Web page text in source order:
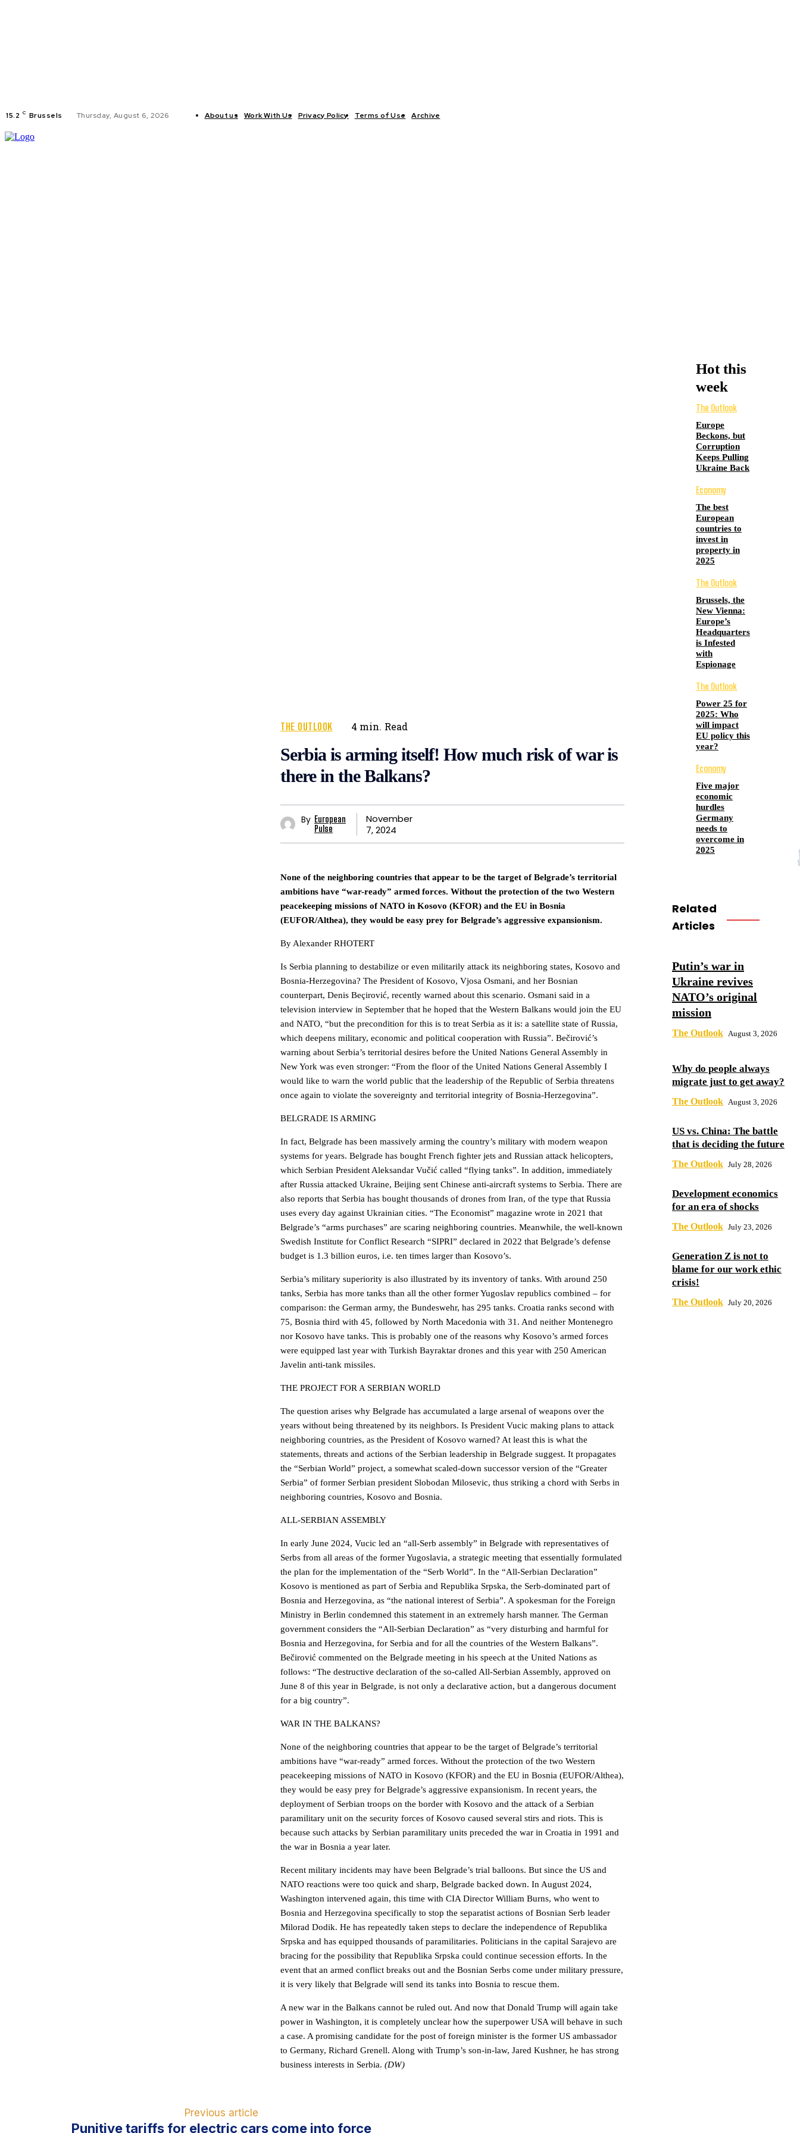
15.2 C Brussels Thursday, August 6, 2026 About us Work With Us Privacy Policy Terms of Use Archive
THE OUTLOOK 4 min. Read
Serbia is arming itself! How much risk of war is
there in the Balkans?
By European
Pulse
November
7, 2024
None of the neighboring countries that appear to be the target of Belgrade’s territorial
ambitions have “war-ready” armed forces. Without the protection of the two Western
peacekeeping missions of NATO in Kosovo (KFOR) and the EU in Bosnia
(EUFOR/Althea), they would be easy prey for Belgrade’s aggressive expansionism.
By Alexander RHOTERT
Is Serbia planning to destabilize or even militarily attack its neighboring states, Kosovo and
Bosnia-Herzegovina? The President of Kosovo, Vjosa Osmani, and her Bosnian
counterpart, Denis Beçirović, recently warned about this scenario. Osmani said in a
television interview in September that he hoped that the Western Balkans would join the EU
and NATO, “but the precondition for this is to treat Serbia as it is: a satellite state of Russia,
which deepens military, economic and political cooperation with Russia”. Bečirović’s
warning about Serbia’s territorial desires before the United Nations General Assembly in
New York was even stronger: “From the floor of the United Nations General Assembly I
would like to warn the world public that the leadership of the Republic of Serbia threatens
once again to violate the sovereignty and territorial integrity of Bosnia-Herzegovina”.
BELGRADE IS ARMING
In fact, Belgrade has been massively arming the country’s military with modern weapon
systems for years. Belgrade has bought French fighter jets and Russian attack helicopters,
which Serbian President Aleksandar Vučić called “flying tanks”. In addition, immediately
after Russia attacked Ukraine, Beijing sent Chinese anti-aircraft systems to Serbia. There are
also reports that Serbia has bought thousands of drones from Iran, of the type that Russia
uses every day against Ukrainian cities. “The Economist” magazine wrote in 2021 that
Belgrade’s “arms purchases” are scaring neighboring countries. Meanwhile, the well-known
Swedish Institute for Conflict Research “SIPRI” declared in 2022 that Belgrade’s defense
budget is 1.3 billion euros, i.e. ten times larger than Kosovo’s.
Serbia’s military superiority is also illustrated by its inventory of tanks. With around 250
tanks, Serbia has more tanks than all the other former Yugoslav republics combined – for
comparison: the German army, the Bundeswehr, has 295 tanks. Croatia ranks second with
75, Bosnia third with 45, followed by North Macedonia with 31. And neither Montenegro
nor Kosovo have tanks. This is probably one of the reasons why Kosovo’s armed forces
were equipped last year with Turkish Bayraktar drones and this year with 250 American
Javelin anti-tank missiles.
THE PROJECT FOR A SERBIAN WORLD
The question arises why Belgrade has accumulated a large arsenal of weapons over the
years without being threatened by its neighbors. Is President Vucic making plans to attack
neighboring countries, as the President of Kosovo warned? At least this is what the
statements, threats and actions of the Serbian leadership in Belgrade suggest. It propagates
the “Serbian World” project, a somewhat scaled-down successor version of the “Greater
Serbia” of former Serbian president Slobodan Milosevic, thus striking a chord with Serbs in
neighboring countries, Kosovo and Bosnia.
ALL-SERBIAN ASSEMBLY
In early June 2024, Vucic led an “all-Serb assembly” in Belgrade with representatives of
Serbs from all areas of the former Yugoslavia, a strategic meeting that essentially formulated
the plan for the implementation of the “Serb World”. In the “All-Serbian Declaration”
Kosovo is mentioned as part of Serbia and Republika Srpska, the Serb-dominated part of
Bosnia and Herzegovina, as “the national interest of Serbia”. A spokesman for the Foreign
Ministry in Berlin condemned this statement in an extremely harsh manner. The German
government considers the “All-Serbian Declaration” as “very disturbing and harmful for
Bosnia and Herzegovina, for Serbia and for all the countries of the Western Balkans”.
Bečirović commented on the Belgrade meeting in his speech at the United Nations as
follows: “The destructive declaration of the so-called All-Serbian Assembly, approved on
June 8 of this year in Belgrade, is not only a declarative action, but a dangerous document
for a big country”.
WAR IN THE BALKANS?
None of the neighboring countries that appear to be the target of Belgrade’s territorial
ambitions have “war-ready” armed forces. Without the protection of the two Western
peacekeeping missions of NATO in Kosovo (KFOR) and the EU in Bosnia (EUFOR/Althea),
they would be easy prey for Belgrade’s aggressive expansionism. In recent years, the
deployment of Serbian troops on the border with Kosovo and the attack of a Serbian
paramilitary unit on the security forces of Kosovo caused several stirs and riots. This is
because such attacks by Serbian paramilitary units preceded the war in Croatia in 1991 and
the war in Bosnia a year later.
Recent military incidents may have been Belgrade’s trial balloons. But since the US and
NATO reactions were too quick and sharp, Belgrade backed down. In August 2024,
Washington intervened again, this time with CIA Director William Burns, who went to
Bosnia and Herzegovina specifically to stop the separatist actions of Bosnian Serb leader
Milorad Dodik. He has repeatedly taken steps to declare the independence of Republika
Srpska and has equipped thousands of paramilitaries. Politicians in the capital Sarajevo are
bracing for the possibility that Republika Srpska could continue secession efforts. In the
event that an armed conflict breaks out and the Bosnian Serbs come under military pressure,
it is very likely that Belgrade will send its tanks into Bosnia to rescue them.
A new war in the Balkans cannot be ruled out. And now that Donald Trump will again take
power in Washington, it is completely unclear how the superpower USA will behave in such
a case. A promising candidate for the post of foreign minister is the former US ambassador
to Germany, Richard Grenell. Along with Trump’s son-in-law, Jared Kushner, he has strong
business interests in Serbia. (DW)
Hot this
week
The Outlook
Europe
Beckons, but
Corruption
Keeps Pulling
Ukraine Back
Economy
The best
European
countries to
invest in
property in
2025
The Outlook
Brussels, the
New Vienna:
Europe’s
Headquarters
is Infested
with
Espionage
The Outlook
Power 25 for
2025: Who
will impact
EU policy this
year?
Economy
Five major
economic
hurdles
Germany
needs to
overcome in
2025
Related
Articles
Putin’s war in
Ukraine revives
NATO’s original
mission
The Outlook August 3, 2026
Why do people always
migrate just to get away?
The Outlook August 3, 2026
US vs. China: The battle
that is deciding the future
The Outlook July 28, 2026
Development economics
for an era of shocks
The Outlook July 23, 2026
Generation Z is not to
blame for our work ethic
crisis!
The Outlook July 20, 2026
Previous article
Punitive tariffs for electric cars come into force